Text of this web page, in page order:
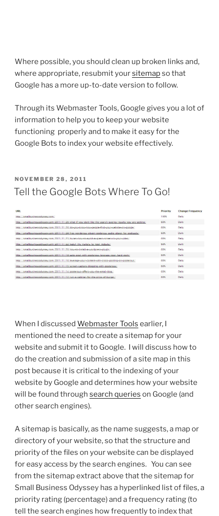
Where possible, you should clean up broken links and,
where appropriate, resubmit yoursitemapso that
Google has a more up-to-date version to follow.
Through its Webmaster Tools, Google gives you a lot of
information to help you to keep your website
functioning properly and to make it easy for the
Google Bots to index your website effectively.
POSTED
ON
NOVEMBER 28, 2011
Tell the Google Bots Where To Go!
When I discussed Webmaster Tools earlier, I
mentioned the need to create a sitemap for your
website and submit it to Google. I will discuss how to
do the creation and submission of a site map in this
post because it is critical to the indexing of your
website by Google and determines how your website
will be found through search queries on Google (and
other search engines).
A sitemap is basically, as the name suggests, a map or
directory of your website, so that the structure and
priority of the files on your website can be displayed
for easy access by the search engines. You can see
from the sitemap extract above that the sitemap for
Small Business Odyssey has a hyperlinked list of files, a
priority rating (percentage) and a frequency rating (to
tell the search engines how frequently to index that